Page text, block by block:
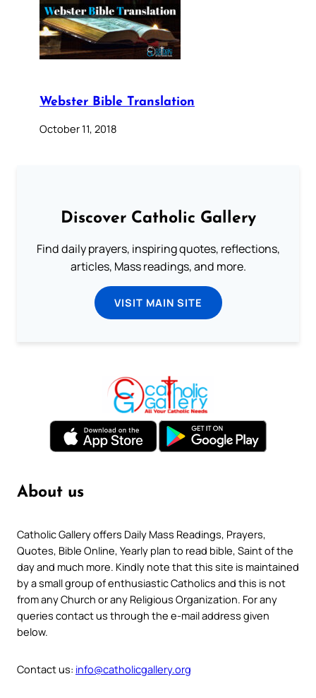
Webster Bible Translation
October 11, 2018
Discover Catholic Gallery
Find daily prayers, inspiring quotes, reflections,
articles, Mass readings, and more.
VISIT MAIN SITE
About us
Catholic Gallery offers Daily Mass Readings, Prayers,
Quotes, Bible Online, Yearly plan to read bible, Saint of the
day and much more. Kindly note that this site is maintained
by a small group of enthusiastic Catholics and this is not
from any Church or any Religious Organization. For any
queries contact us through the e-mail address given
below.
Contact us: info@catholicgallery.org